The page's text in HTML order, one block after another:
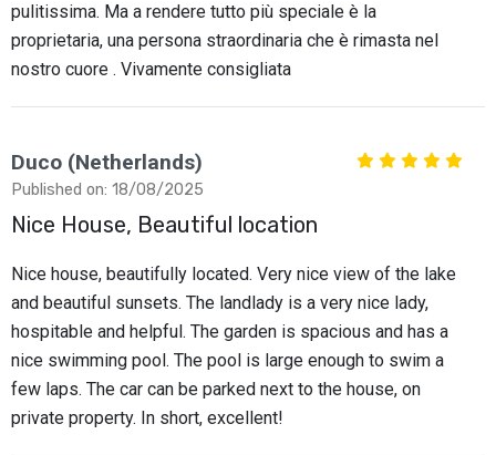
pulitissima. Ma a rendere tutto più speciale è la
proprietaria, una persona straordinaria che è rimasta nel
nostro cuore . Vivamente consigliata
Duco (Netherlands)
Published on: 18/08/2025
Nice House, Beautiful location
Nice house, beautifully located. Very nice view of the lake
and beautiful sunsets. The landlady is a very nice lady,
hospitable and helpful. The garden is spacious and has a
nice swimming pool. The pool is large enough to swim a
few laps. The car can be parked next to the house, on
private property. In short, excellent!